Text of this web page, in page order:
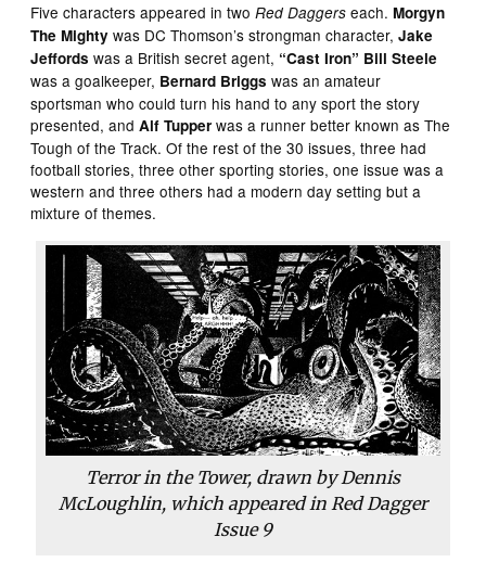
Five characters appeared in twoRed Daggers each.Morgyn
The Mighty was DC Thomson’s strongman character,Jake
Jeffords was a British secret agent, “Cast Iron” Bill Steele
was a goalkeeper, Bernard Briggs was an amateur
sportsman who could turn his hand to any sport the story
presented, andAlf Tupper was a runner better known as The
Tough of the Track. Of the rest of the 30 issues, three had
football stories, three other sporting stories, one issue was a
western and three others had a modern day setting but a
mixture of themes.
Terror in the Tower, drawn by Dennis
McLoughlin, which appeared in Red Dagger
Issue 9